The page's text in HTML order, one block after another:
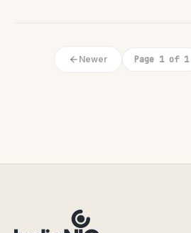
Newer Page 1 of 1